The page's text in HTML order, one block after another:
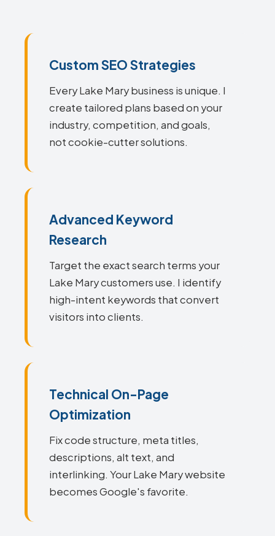
Custom SEO Strategies
Every Lake Mary business is unique. I
create tailored plans based on your
industry, competition, and goals,
not cookie-cutter solutions.
Advanced Keyword
Research
Target the exact search terms your
Lake Mary customers use. I identify
high-intent keywords that convert
visitors into clients.
Technical On-Page
Optimization
Fix code structure, meta titles,
descriptions, alt text, and
interlinking. Your Lake Mary website
becomes Google's favorite.